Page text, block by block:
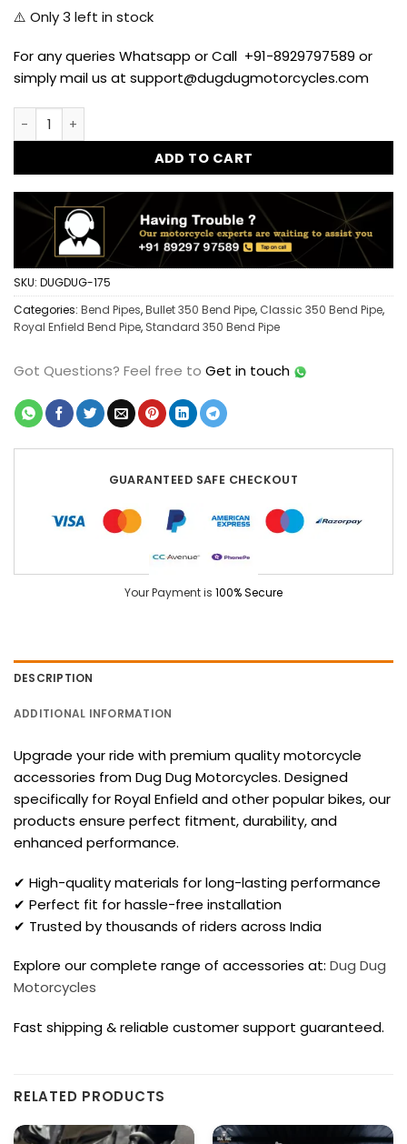
⚠️ Only3 left in stock
For any queries Whatsapp or Call +91-8929797589 or
simply mail us at support@dugdugmotorcycles.com
BS3 BS4 L Type Bend Pipe Free Flow for Classic, Standard
ADD TO CART
SKU: DUGDUG-175
Categories: Bend Pipes,Bullet 350 Bend Pipe, Classic 350 Bend Pipe,
Royal Enfield Bend Pipe, Standard 350 Bend Pipe
Got Questions? Feel free to Get in touch
GUARANTEED SAFE CHECKOUT
Your Payment is 100% Secure
DESCRIPTION
ADDITIONAL INFORMATION
Upgrade your ride with premium quality motorcycle
accessories from Dug Dug Motorcycles. Designed
specifically for Royal Enfield and other popular bikes, our
products ensure perfect fitment, durability, and
enhanced performance.
✔ High-quality materials for long-lasting performance
✔ Perfect fit for hassle-free installation
✔ Trusted by thousands of riders across India
Explore our complete range of accessories at: Dug Dug
Motorcycles
Fast shipping & reliable customer support guaranteed.
RELATED PRODUCTS